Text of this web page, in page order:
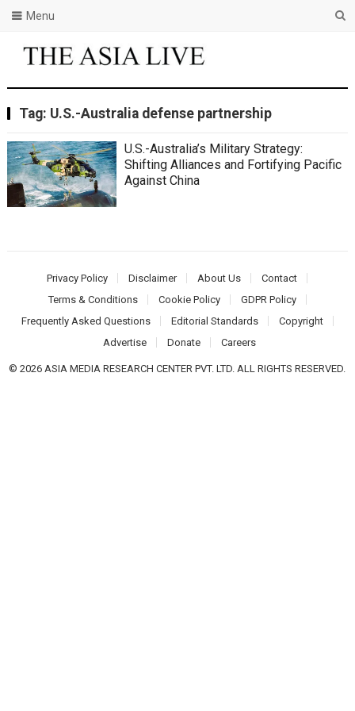
Menu
Tag: U.S.-Australia defense partnership
U.S.-Australia’s Military Strategy:
Shifting Alliances and Fortifying Pacific
Against China
Privacy Policy Disclaimer About Us
Contact
Terms & Conditions
Cookie Policy
GDPR Policy
Frequently Asked Questions
Editorial Standards
Copyright
Advertise
Donate Careers
© 2026 ASIA MEDIA RESEARCH CENTER PVT. LTD. ALL RIGHTS RESERVED.